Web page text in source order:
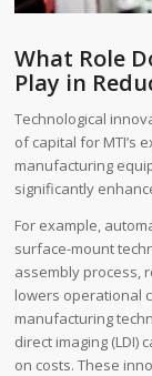
What Role
Play in
Technological
of capital for MTI’s
manufacturing
significantly
For example,
surface-mount
assembly process,
lowers operational
manufacturing
direct imaging (LDI)
on costs. These